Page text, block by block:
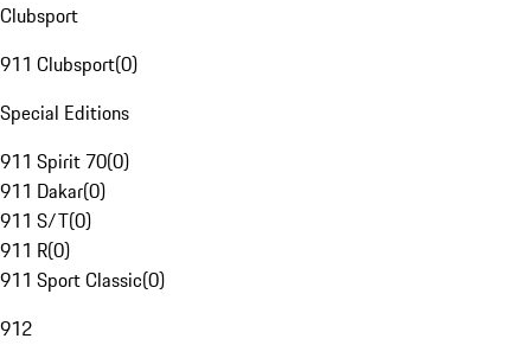
Clubsport
911 Clubsport(0)
Special Editions
911 Spirit 70(0)
911 Dakar(0)
911 S/T(0)
911 R(0)
911 Sport Classic(0)
912